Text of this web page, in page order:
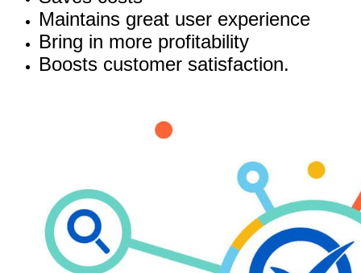
Maintains great user experience
Bring in more profitability
Boosts customer satisfaction.